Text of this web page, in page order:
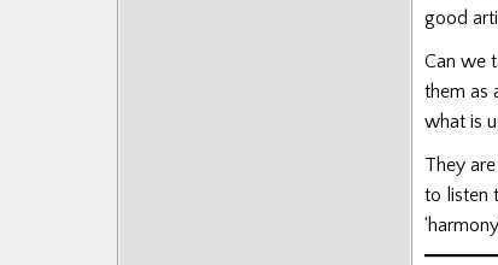
good
Can we
them as
what is
They
to listen